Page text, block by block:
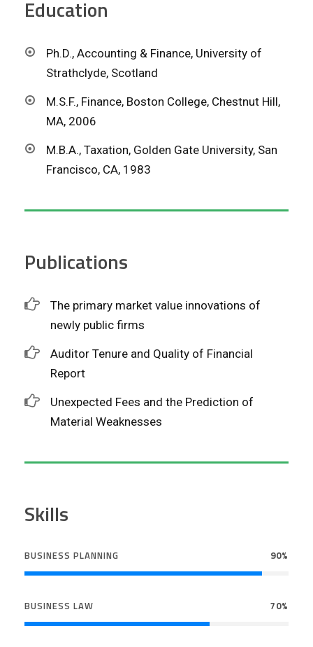
Education
Ph.D., Accounting & Finance, University of
Strathclyde, Scotland
M.S.F., Finance, Boston College, Chestnut Hill,
MA, 2006
M.B.A., Taxation, Golden Gate University, San
Francisco, CA, 1983
Publications
The primary market value innovations of
newly public firms
Auditor Tenure and Quality of Financial
Report
Unexpected Fees and the Prediction of
Material Weaknesses
Skills
BUSINESS PLANNING 90%
BUSINESS LAW 70%